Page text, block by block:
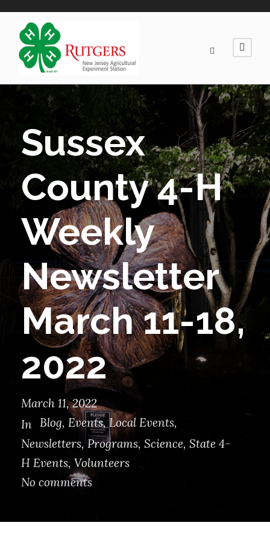
Sussex
County 4-H
Weekly
Newsletter
March 11-18,
2022
March 11, 2022
In Blog, Events, Local Events,
Newsletters, Programs, Science, State 4-
H Events, Volunteers
No comments